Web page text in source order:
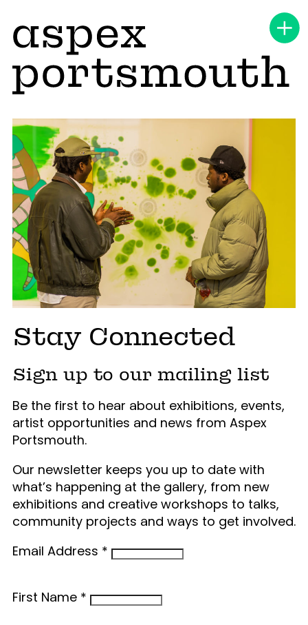
Stay Connected
Sign up to our mailing list
Be the first to hear about exhibitions, events,
artist opportunities and news from Aspex
Portsmouth.
Our newsletter keeps you up to date with
what’s happening at the gallery, from new
exhibitions and creative workshops to talks,
community projects and ways to get involved.
Email Address *
First Name *